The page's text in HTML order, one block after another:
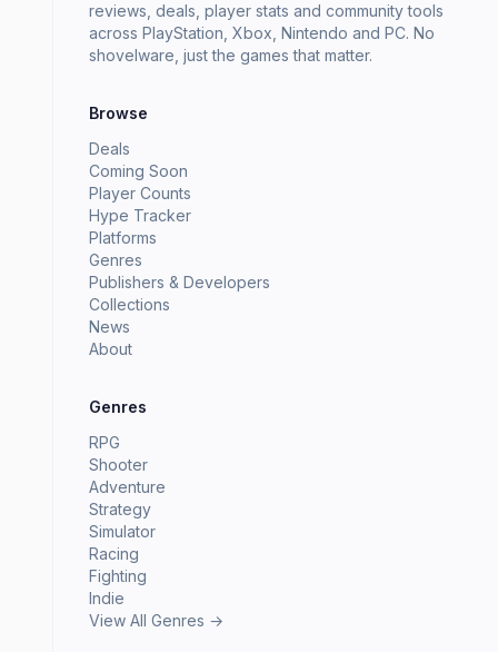
reviews, deals, player stats and community tools
across PlayStation, Xbox, Nintendo and PC. No
shovelware, just the games that matter.
Browse
Deals
Coming Soon
Player Counts
Hype Tracker
Platforms
Genres
Publishers & Developers
Collections
News
About
Genres
RPG
Shooter
Adventure
Strategy
Simulator
Racing
Fighting
Indie
View All Genres →